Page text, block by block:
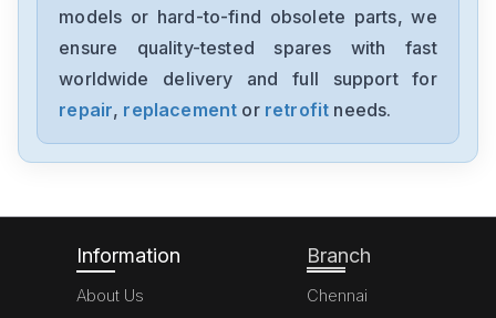
CLM013-X-0-2-0
Rexroth
4WE6D6X
Rexroth
models or hard-to-find obsolete parts, we
ensure quality-tested spares with fast
worldwide delivery and full support for
repair, replacement or retrofit needs.
Information
About Us
Branch
Chennai